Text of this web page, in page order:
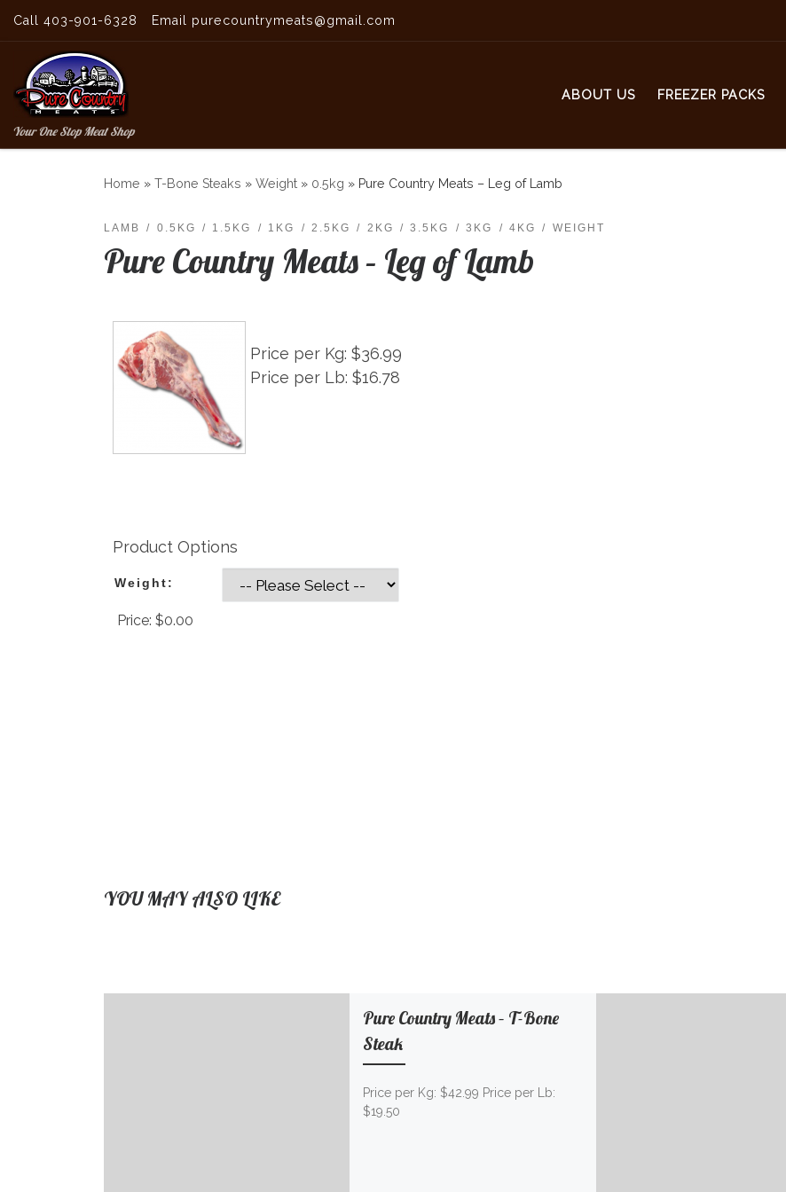
Skip to content
Call 403-901-6328 Email purecountrymeats@gmail.com
Your One Stop Meat Shop
ABOUT US FREEZER PACKS
Home » T-Bone Steaks » Weight » 0.5kg » Pure Country Meats – Leg of Lamb
LAMB 0.5KG 1.5KG 1KG 2.5KG 2KG 3.5KG 3KG 4KG WEIGHT
Pure Country Meats – Leg of Lamb
Price per Kg: $36.99
Price per Lb: $16.78
Product Options
Weight:
Price: $0.00
YOU MAY ALSO LIKE
Pure Country Meats – T-Bone
Steak
Price per Kg: $42.99 Price per Lb:
$19.50